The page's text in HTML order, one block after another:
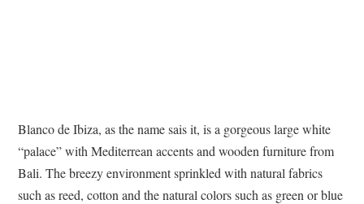
Blanco de Ibiza, as the name sais it, is a gorgeous large white
“palace” with Mediterrean accents and wooden furniture from
Bali. The breezy environment sprinkled with natural fabrics
such as reed, cotton and the natural colors such as green or blue